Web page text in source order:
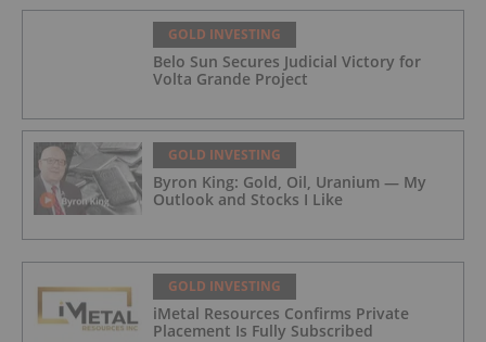
GOLD INVESTING
Belo Sun Secures Judicial Victory for
Volta Grande Project
GOLD INVESTING
Byron King: Gold, Oil, Uranium — My
Outlook and Stocks I Like
GOLD INVESTING
iMetal Resources Confirms Private
Placement Is Fully Subscribed